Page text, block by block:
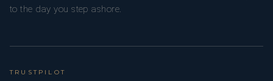
to the day you step ashore.
TRUSTPILOT